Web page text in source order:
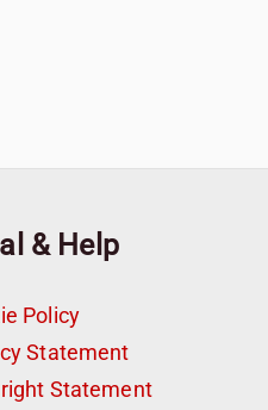
& Help
Policy
Statement
Statement